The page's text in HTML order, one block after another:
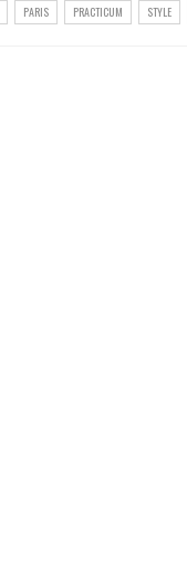
PARIS PRACTICUM STYLE